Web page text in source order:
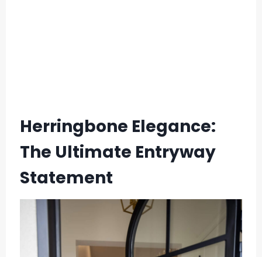
Herringbone Elegance:
The Ultimate Entryway
Statement